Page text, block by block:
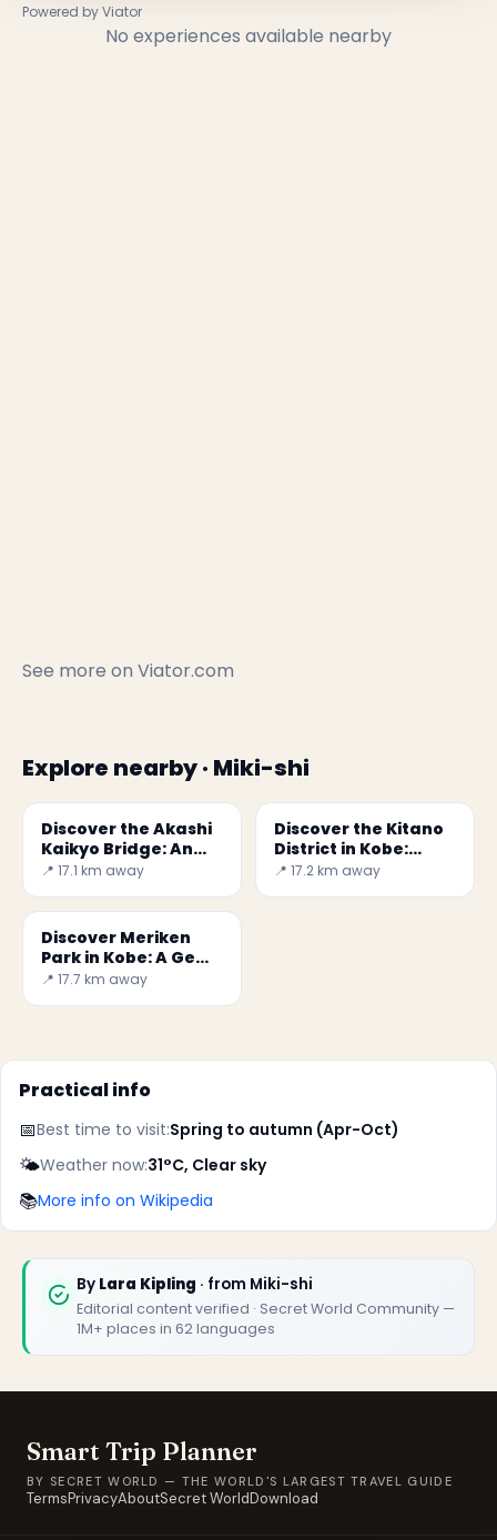
Powered by Viator
No experiences available nearby
See more on Viator.com
Explore nearby · Miki-shi
Discover the Akashi
Kaikyo Bridge: An
Engineering Marvel
📍 17.1 km away
Discover the Kitano
District in Kobe:
History and Beauty
📍 17.2 km away
Discover Meriken
Park in Kobe: A Gem
of History and
📍 17.7 km away
Practical info
📅Best time to visit:Spring to autumn (Apr-Oct)
🌤️Weather now:31°C, Clear sky
📚More info on Wikipedia
By Lara Kipling · from Miki-shi
Editorial content verified · Secret World Community —
1M+ places in 62 languages
Smart Trip Planner
BY SECRET WORLD — THE WORLD'S LARGEST TRAVEL GUIDE
TermsPrivacyAboutSecret WorldDownload
🏆🏆 Smart Trip Planner 2026
★★★★★